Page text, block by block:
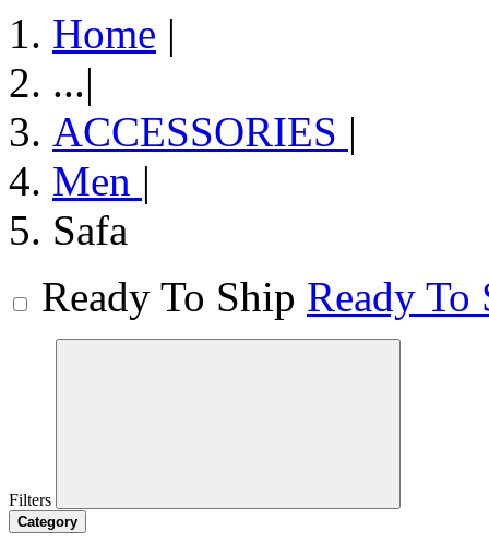
Home |
...|
ACCESSORIES |
Men |
Safa
Ready To Ship Ready To
Filters
Category